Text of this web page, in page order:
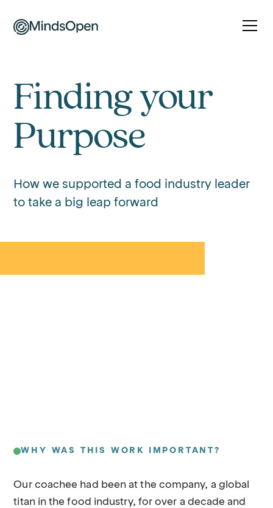
Finding your
Purpose
How we supported a food industry leader
to take a big leap forward
WHY WAS THIS WORK IMPORTANT?
Our coachee had been at the company, a global
titan in the food industry, for over a decade and